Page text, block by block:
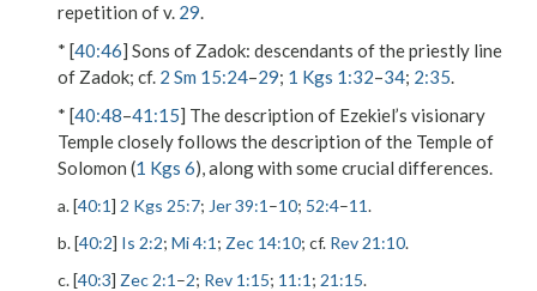
repetition of v. 29.
* [40:46] Sons of Zadok: descendants of the priestly line
of Zadok; cf. 2 Sm 15:24–29; 1 Kgs 1:32–34; 2:35.
* [40:48–41:15] The description of Ezekiel’s visionary
Temple closely follows the description of the Temple of
Solomon (1 Kgs 6), along with some crucial differences.
a. [40:1] 2 Kgs 25:7; Jer 39:1 –10; 52:4–11.
b. [40:2] Is 2:2; Mi 4:1 ; Zec 14:10; cf. Rev 21:10.
c. [40:3] Zec 2:1 –2; Rev 1:15; 11:1 ; 21:15.